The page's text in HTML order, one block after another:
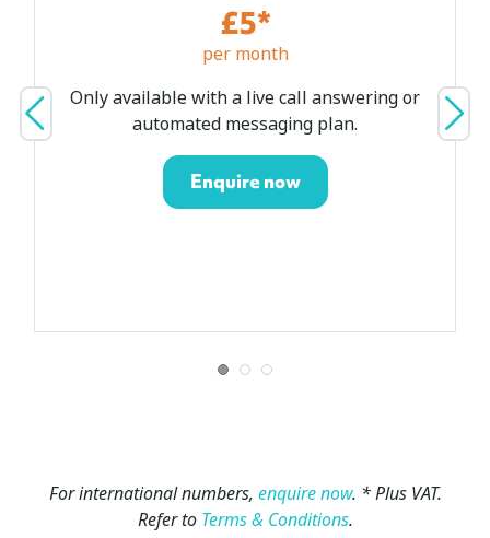
£5*
per month
Only available with a live call answering or
automated messaging plan.
Enquire now
Forinternational numbers, enquire now. * Plus VAT.
Refer to Terms & Conditions.